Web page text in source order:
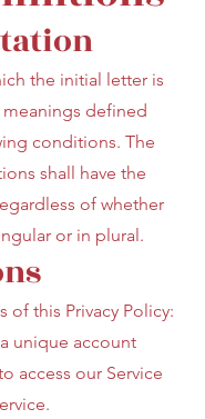
the initial letter is
defined
conditions. The
shall have the
of whether
or in plural.
of this Privacy Policy:
unique account
access our Service